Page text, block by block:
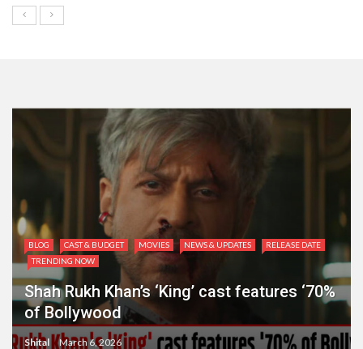
BLOG CAST & BUDGET MOVIES NEWS & UPDATES
RELEASE DATE
TRENDING NOW
Shah Rukh Khan’s ‘King’ cast features ‘70%
of Bollywood
Shital March 6, 2026